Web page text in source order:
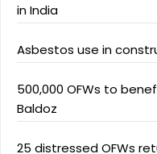
in India
Asbestos use in
500,000 OFWs to
Baldoz
25 distressed OFWs